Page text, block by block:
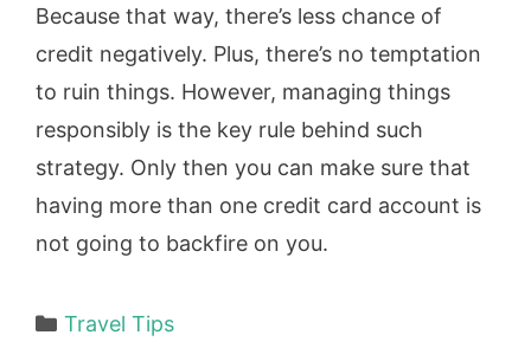
Because that way, there’s less chance of
credit negatively. Plus, there’s no temptation
to ruin things. However, managing things
responsibly is the key rule behind such
strategy. Only then you can make sure that
having more than one credit card account is
not going to backfire on you.
Categories
Travel Tips